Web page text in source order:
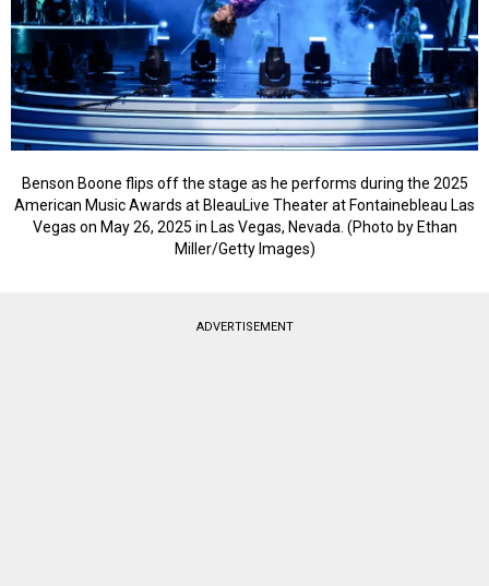
Benson Boone flips off the stage as he performs during the 2025
American Music Awards at BleauLive Theater at Fontainebleau Las
Vegas on May 26, 2025 in Las Vegas, Nevada. (Photo by Ethan
Miller/Getty Images)
ADVERTISEMENT